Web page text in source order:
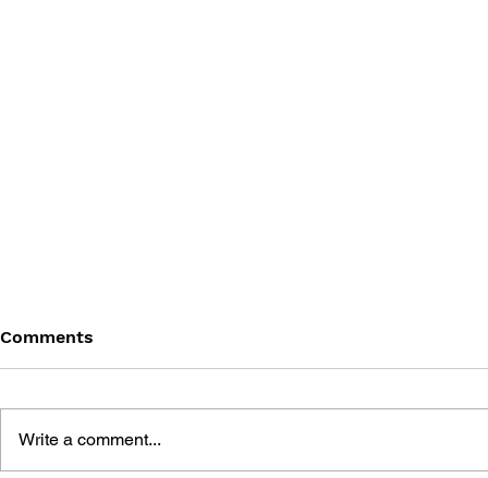
Comments
Write a comment...